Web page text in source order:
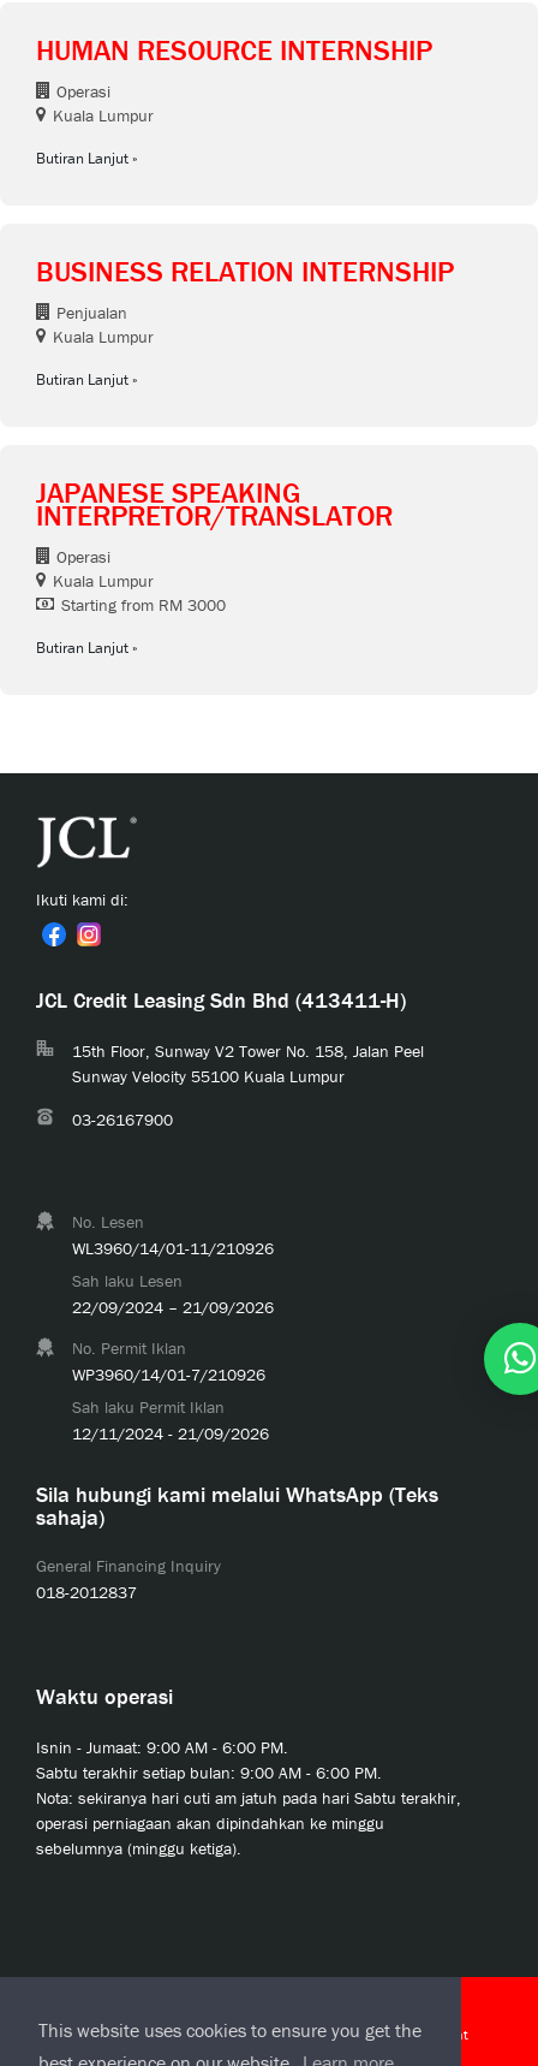
This website uses cookies to ensure you get the
HUMAN RESOURCE INTERNSHIP
Operasi
Kuala Lumpur
Butiran Lanjut
BUSINESS RELATION INTERNSHIP
Penjualan
Kuala Lumpur
Butiran Lanjut
JAPANESE SPEAKING
INTERPRETOR/TRANSLATOR
Operasi
Kuala Lumpur
Starting from RM 3000
Butiran Lanjut
Ikuti kami di:
JCL Credit Leasing Sdn Bhd (413411-H)
15th Floor, Sunway V2 Tower No. 158, Jalan Peel
Sunway Velocity 55100 Kuala Lumpur
03-26167900
No. Lesen
WL3960/14/01-11/210926
Sah laku Lesen
22/09/2024 – 21/09/2026
No. Permit Iklan
WP3960/14/01-7/210926
Sah laku Permit Iklan
12/11/2024 - 21/09/2026
Sila hubungi kami melalui WhatsApp (Teks
sahaja)
General Financing Inquiry
018-2012837
Waktu operasi
Isnin - Jumaat: 9:00 AM - 6:00 PM.
Sabtu terakhir setiap bulan: 9:00 AM - 6:00 PM.
Nota: sekiranya hari cuti am jatuh pada hari Sabtu terakhir,
operasi perniagaan akan dipindahkan ke minggu
sebelumnya (minggu ketiga).
J-CLicks Terms and Conditions|J-CLicks End User License Agreement